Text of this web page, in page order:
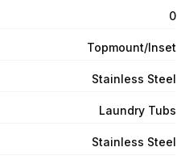
0
Topmount/Inset
Stainless Steel
Laundry Tubs
Stainless Steel